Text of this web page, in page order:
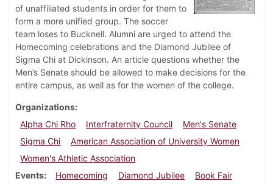
of unaffiliated students in order for them to
form a more unified group. The soccer
team loses to Bucknell. Alumni are urged to attend the
Homecoming celebrations and the Diamond Jubilee of
Sigma Chi at Dickinson. An article questions whether the
Men’s Senate should be allowed to make decisions for the
entire campus, as well as for the women of the college.
Organizations
Alpha Chi Rho
Interfraternity Council
Men's Senate
Sigma Chi
American Association of University Women
Women's Athletic Association
Events
Homecoming Diamond Jubilee
Book Fair